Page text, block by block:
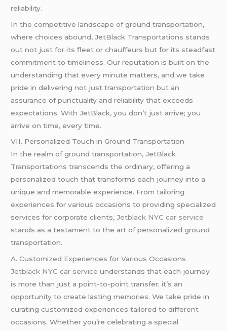
reliability.
In the competitive landscape of ground transportation,
where choices abound, JetBlack Transportations stands
out not just for its fleet or chauffeurs but for its steadfast
commitment to timeliness. Our reputation is built on the
understanding that every minute matters, and we take
pride in delivering not just transportation but an
assurance of punctuality and reliability that exceeds
expectations. With JetBlack, you don’t just arrive; you
arrive on time, every time.
VII. Personalized Touch in Ground Transportation
In the realm of ground transportation, JetBlack
Transportations transcends the ordinary, offering a
personalized touch that transforms each journey into a
unique and memorable experience. From tailoring
experiences for various occasions to providing specialized
services for corporate clients,Jetblack NYC car service
stands as a testament to the art of personalized ground
transportation.
A. Customized Experiences for Various Occasions
Jetblack NYC car service understands that each journey
is more than just a point-to-point transfer; it’s an
opportunity to create lasting memories. We take pride in
curating customized experiences tailored to different
occasions. Whether you’re celebrating a special